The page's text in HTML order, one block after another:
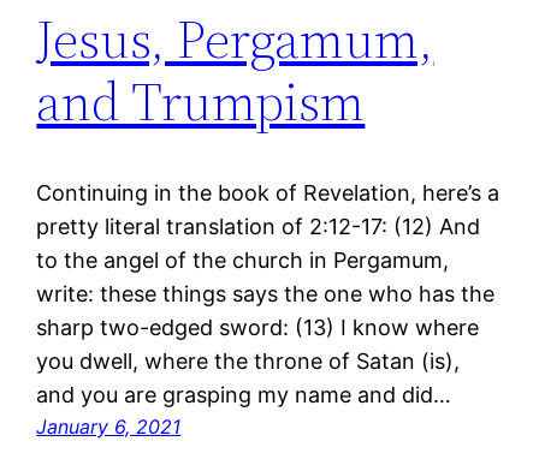
Jesus, Pergamum,
and Trumpism
Continuing in the book of Revelation, here’s a
pretty literal translation of 2:12-17: (12) And
to the angel of the church in Pergamum,
write: these things says the one who has the
sharp two-edged sword: (13) I know where
you dwell, where the throne of Satan (is),
and you are grasping my name and did…
January 6, 2021